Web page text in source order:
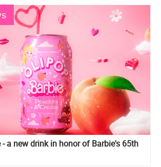
- a new drink in honor of Barbie's 65th